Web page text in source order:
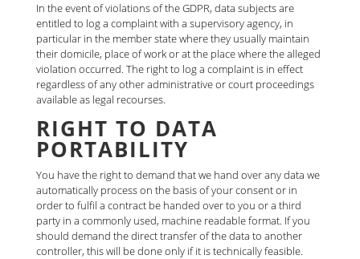
In the event of violations of the GDPR, data subjects are
entitled to log a complaint with a supervisory agency, in
particular in the member state where they usually maintain
their domicile, place of work or at the place where the alleged
violation occurred. The right to log a complaint is in effect
regardless of any other administrative or court proceedings
available as legal recourses.
RIGHT TO DATA
PORTABILITY
You have the right to demand that we hand over any data we
automatically process on the basis of your consent or in
order to fulfil a contract be handed over to you or a third
party in a commonly used, machine readable format. If you
should demand the direct transfer of the data to another
controller, this will be done only if it is technically feasible.